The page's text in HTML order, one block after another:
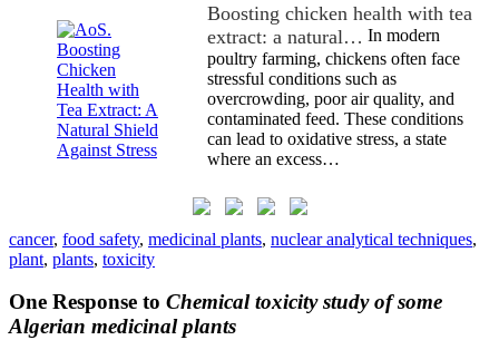
Boosting chicken health with tea
extract: a natural… In modern
poultry farming, chickens often face
stressful conditions such as
overcrowding, poor air quality, and
contaminated feed. These conditions
can lead to oxidative stress, a state
where an excess…
cancer, food safety, medicinal plants, nuclear analytical techniques,
plant, plants, toxicity
One Response to Chemical toxicity study of some
Algerian medicinal plants